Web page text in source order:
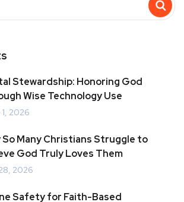
Stewardship: Honoring God
Wise Technology Use
2026
So Many Christians Struggle to
God Truly Loves Them
2026
Safety for Faith-Based